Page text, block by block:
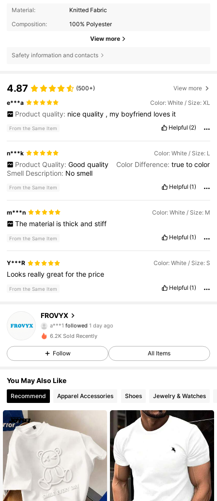
Material:
Knitted Fabric
Composition:
100% Polyester
View more
Safety information and contacts
4.87 (500+) View more
e***a Color: White / Size: XL
Product quality: nice quality , my boyfriend loves it
From the Same Item Helpful (2)
n***k Color: White / Size: L
Product Quality: Good quality Color Difference: true to color
Smell Description: Nosmell
From the Same Item Helpful (1)
m***n Color: White / Size: M
The material is thick and stiff
From the Same Item Helpful (1)
Y***R Color: White / Size: S
Looks reallygreatforthe price
From the Same Item Helpful (1)
FROVYX
4.28
150 Followers
a***1 followed 1 day ago
4.28
150 Followers
4.28 150 Followers
4.28 150 Followers
6.2K Sold Recently
Follow All Items
You May Also Like
Recommend Apparel Accessories Shoes Jewelry & Watches